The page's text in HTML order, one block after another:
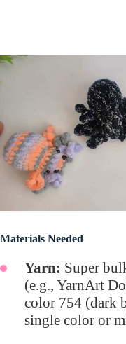
Materials Needed
Yarn: Super
(e.g., YarnArt
color 754 (dark
single color or